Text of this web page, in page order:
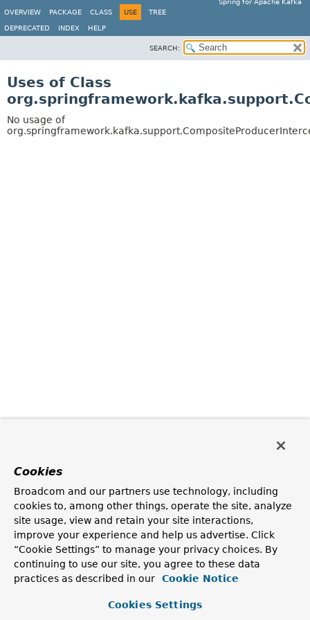
Spring for Apache Kafka
OVERVIEW
PACKAGE CLASS USE TREE
DEPRECATED INDEX HELP
SEARCH:
Uses of Class
No usage of
Cookies
Broadcom and our partners use technology, including
cookies to, among other things, operate the site, analyze
site usage, view and retain your site interactions,
improve your experience and help us advertise. Click
“Cookie Settings” to manage your privacy choices. By
continuing to use our site, you agree to these data
practices as described in our
Cookie Notice
Cookies Settings